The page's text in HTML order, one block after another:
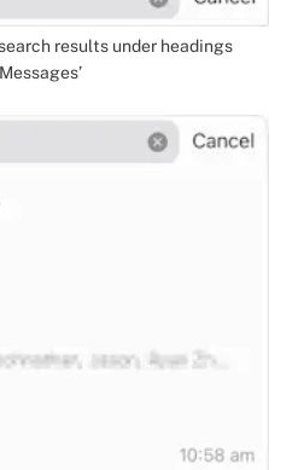
results under headings